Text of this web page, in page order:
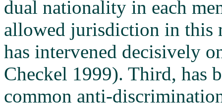
dual nationality in each
allowed jurisdiction in this
has intervened decisively
Checkel 1999). Third, has
common anti-